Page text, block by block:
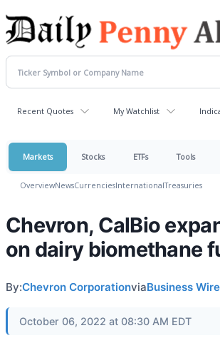
Recent Quotes My Watchlist
Markets Stocks ETFs Tools
OverviewNewsCurrenciesInternationalTreasuries
Chevron, CalBio
on dairy biomethane
By:Chevron CorporationviaBusiness Wire
October 06, 2022 at 08:30 AM EDT